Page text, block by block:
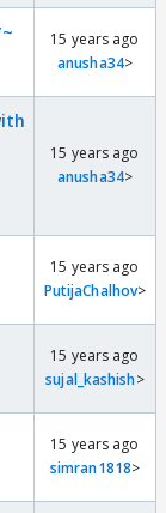
15 years ago
anusha34>
15 years ago
anusha34>
15 years ago
PutijaChalhov>
15 years ago
sujal_kashish>
15 years ago
simran1818>